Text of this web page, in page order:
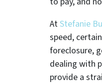
AtStefanie
speed,
foreclosure,
dealing with
provide a